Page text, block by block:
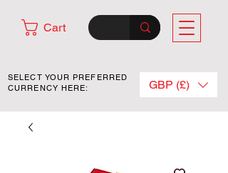
Cart
SELECT YOUR PREFERRED
CURRENCY HERE:
GBP (£)